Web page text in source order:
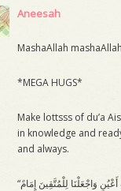
Aneesah
MashaAllah
*MEGA HUGS*
Make lottsss of du’a
in knowledge and
and always.